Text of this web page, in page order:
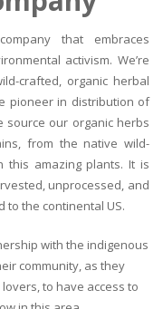
that embraces
activism. We’re
crafted, organic herbal
pioneer in distribution of
source our organic herbs
from the native wild-
this amazing plants. It is
unprocessed, and
to the continental US.
with the indigenous
community, as they
to have access to